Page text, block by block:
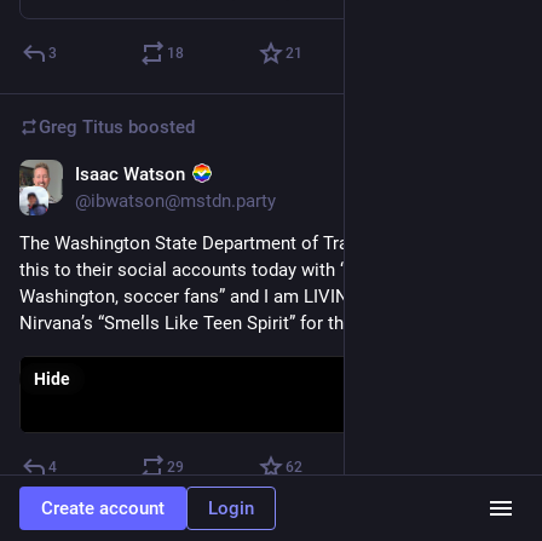
3 18 21
Greg Titus boosted
Isaac Watson
@ibwatson@mstdn.party
The Washington State Department of Transportation posted
this to their social accounts today with “Welcome to
Washington, soccer fans” and I am LIVING! They also used
Nirvana’s “Smells Like Teen Spirit” for the backing track. 💀
Hide
4 29 62
Create account Login